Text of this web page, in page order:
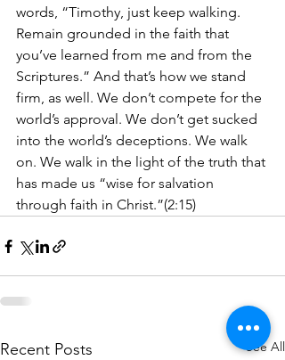
words, “Timothy, just keep walking.
Remain grounded in the faith that
you’ve learned from me and from the
Scriptures.” And that’s how we stand
firm, as well. We don’t compete for the
world’s approval. We don’t get sucked
into the world’s deceptions. We walk
on. We walk in the light of the truth that
has made us “wise for salvation
through faith in Christ.”(2:15)
Recent Posts See All